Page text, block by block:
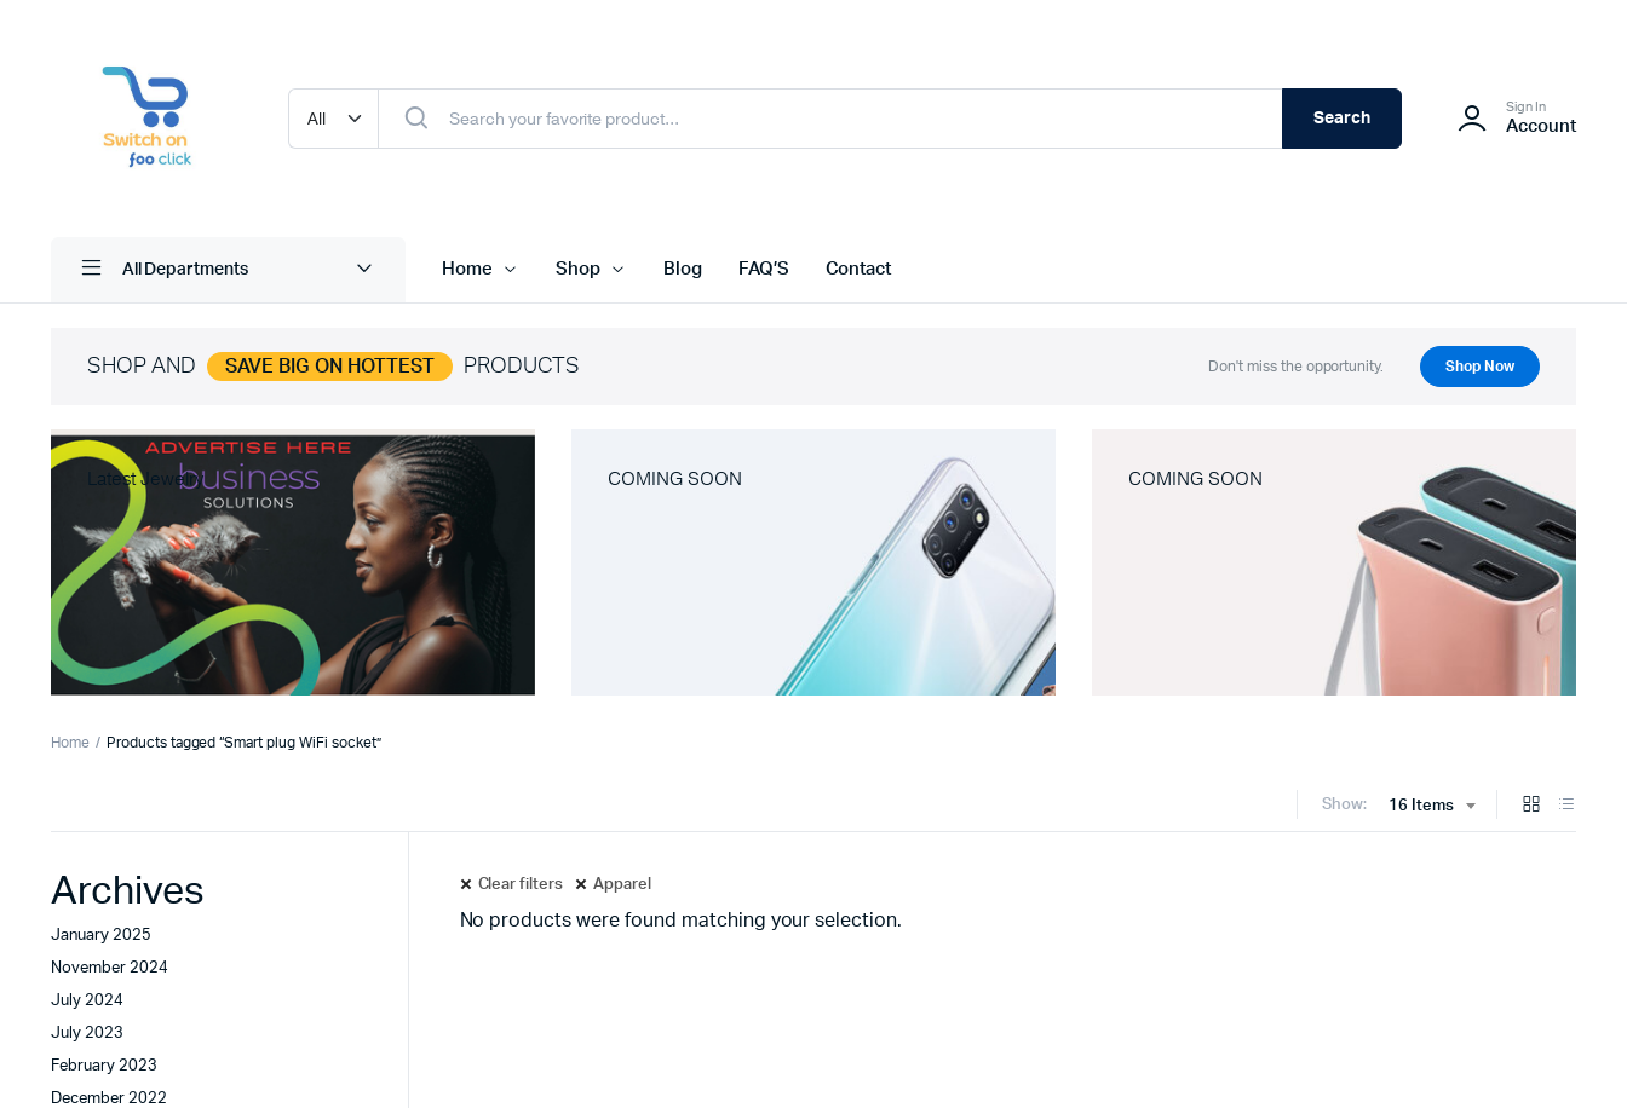
Search
Sign In
Account
All Departments Home Shop Blog FAQ’S Contact
SHOP AND SAVE BIG ON HOTTEST PRODUCTS Don't miss the opportunity. Shop Now
Latest Jewelry COMING SOON COMING SOON
Home Products tagged “Smart plug WiFi socket”
Show: 16 Items
Clear filters Apparel
No products were found matching your selection.
Archives
January 2025
November 2024
July 2024
July 2023
February 2023
December 2022